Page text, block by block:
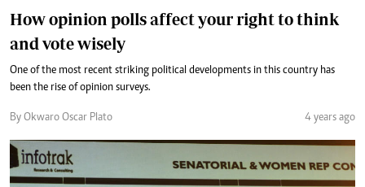
How opinion polls affect your right to think
and vote wisely
One of the most recent striking political developments in this country has
been the rise of opinion surveys.
By Okwaro Oscar Plato 4 years ago